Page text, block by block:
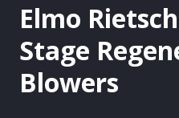
Elmo
Stage
Blowers